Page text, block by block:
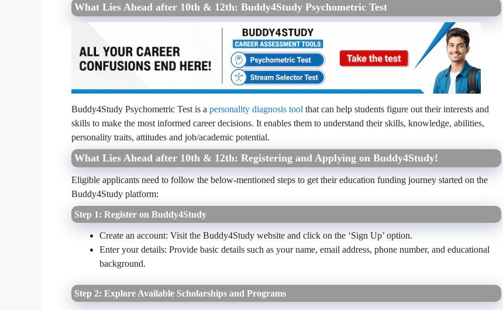
What Lies Ahead after 10th & 12th: Buddy4Study Psychometric Test
Buddy4Study Psychometric Test is a personality diagnosis tool that can help students figure out their interests and
skills to make the most informed career decisions. It enables them to understand their skills, knowledge, abilities,
personality traits, attitudes and job/academic potential.
What Lies Ahead after 10th & 12th: Registering and Applying on Buddy4Study!
Eligible applicants need to follow the below-mentioned steps to get their education funding journey started on the
Buddy4Study platform:
Step 1: Register on Buddy4Study
Create an account: Visit the Buddy4Study website and click on the ‘Sign Up’ option.
Enter your details: Provide basic details such as your name, email address, phone number, and educational
background.
Step 2: Explore Available Scholarships and Programs